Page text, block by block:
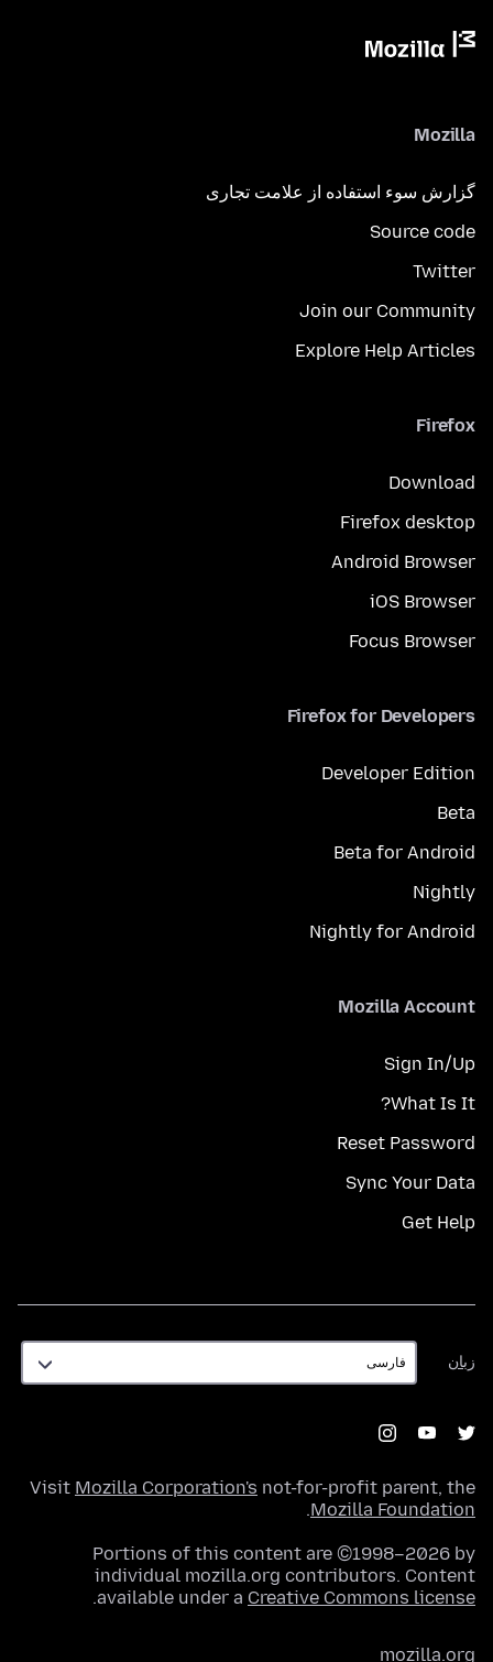
Mozilla
گزارش سوء استفاده از علامت تجاری
Source code
Twitter
Join our Community
Explore Help Articles
Firefox
Download
Firefox desktop
Android Browser
iOS Browser
Focus Browser
Firefox for Developers
Developer Edition
Beta
Beta for Android
Nightly
Nightly for Android
Mozilla Account
Sign In/Up
What Is It?
Reset Password
Sync Your Data
Get Help
زبان
زبان
Visit Mozilla Corporation's not-for-profit parent, the
Mozilla Foundation
.
Portions of this content are ©1998–2026 by
individual mozilla.org contributors. Content
available under a Creative Commons license
.
mozilla.org